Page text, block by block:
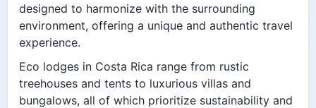
designed to harmonize with the surrounding
environment, offering a unique and authentic travel
experience.
Eco lodges in Costa Rica range from rustic
treehouses and tents to luxurious villas and
bungalows, all of which prioritize sustainability and